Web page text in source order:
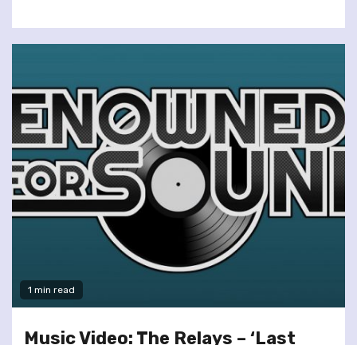
1 min read
Music Video: The Relays – ‘Last